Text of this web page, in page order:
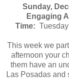
Sunday,
Engaging
Time:
This week we
afternoon your
them have an
Las Posadas and